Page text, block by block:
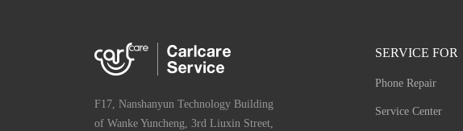
F17, Nanshanyun Technology Building
of Wanke Yuncheng, 3rd Liuxin Street,
SERVICE FOR
Phone Repair
Service Center